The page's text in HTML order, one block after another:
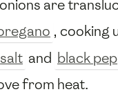
are
, cooking
salt and black
from heat.